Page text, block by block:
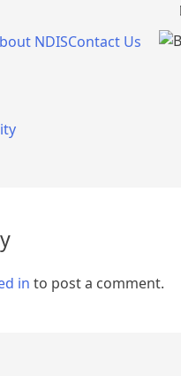
NDISContact Us
in to post a comment.